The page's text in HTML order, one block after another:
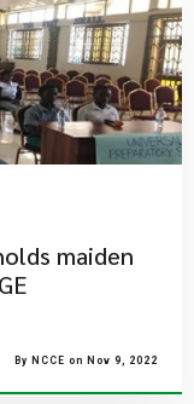
maiden
By NCCE on Nov 9, 2022